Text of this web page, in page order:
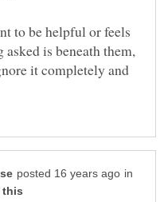
to be helpful or feels
is beneath them,
it completely and
in